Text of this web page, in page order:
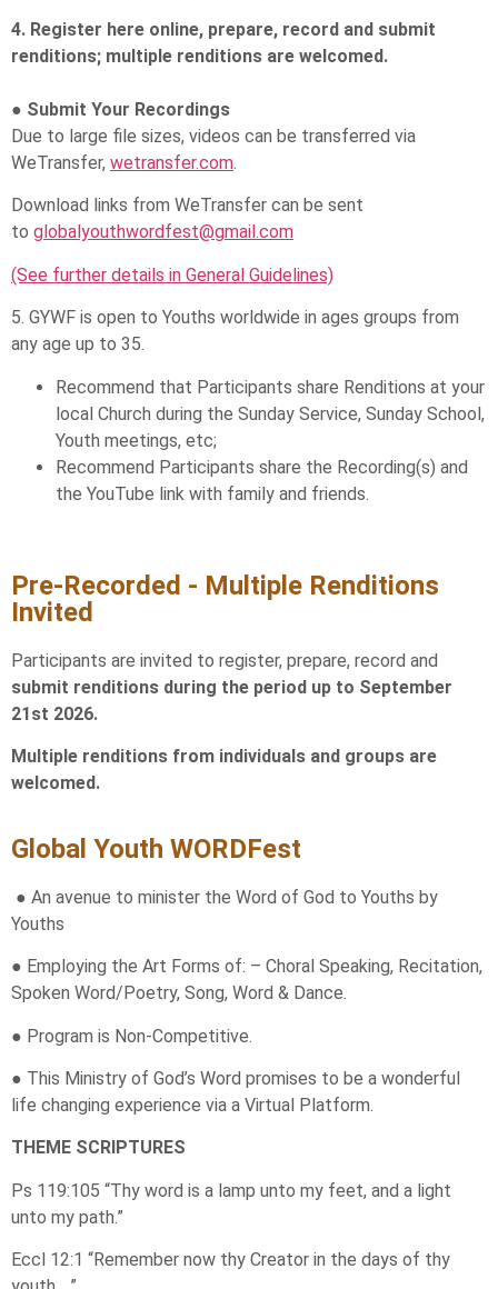
4. Register here online, prepare, record and submit
renditions; multiple renditions are welcomed.
● Submit Your Recordings
Due to large file sizes, videos can be transferred via
WeTransfer, wetransfer.com.
Download links from WeTransfer can be sent
to globalyouthwordfest@gmail.com
(See further details in General Guidelines)
5. GYWF is open to Youths worldwide in ages groups from
any age up to 35.
Recommend that Participants share Renditions at your
local Church during the Sunday Service, Sunday School,
Youth meetings, etc;
Recommend Participants share the Recording(s) and
the YouTube link with family and friends.
Pre-Recorded - Multiple Renditions
Invited
Participants are invited to register, prepare, record and
submit renditions during the period up to September
21st 2026.
Multiple renditions from individuals and groups are
welcomed.
Global Youth WORDFest
● An avenue to minister the Word of God to Youths by
Youths
● Employing the Art Forms of: – Choral Speaking, Recitation,
Spoken Word/Poetry, Song, Word & Dance.
● Program is Non-Competitive.
● This Ministry of God’s Word promises to be a wonderful
life changing experience via a Virtual Platform.
THEME SCRIPTURES
Ps 119:105 “Thy word is a lamp unto my feet, and a light
unto my path.”
Eccl 12:1 “Remember now thy Creator in the days of thy